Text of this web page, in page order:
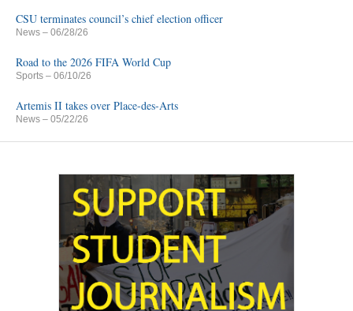
CSU terminates council’s chief election officer
News – 06/28/26
Road to the 2026 FIFA World Cup
Sports – 06/10/26
Artemis II takes over Place-des-Arts
News – 05/22/26